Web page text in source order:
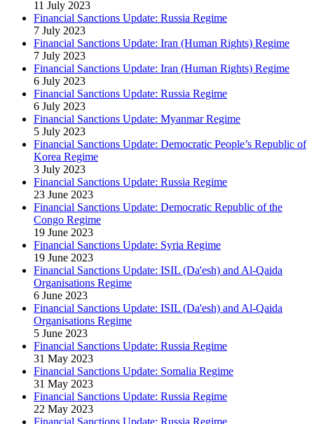
11 July 2023
Financial Sanctions Update: Russia Regime
7 July 2023
Financial Sanctions Update: Iran (Human Rights) Regime
7 July 2023
Financial Sanctions Update: Iran (Human Rights) Regime
6 July 2023
Financial Sanctions Update: Russia Regime
6 July 2023
Financial Sanctions Update: Myanmar Regime
5 July 2023
Financial Sanctions Update: Democratic People’s Republic of
Korea Regime
3 July 2023
Financial Sanctions Update: Russia Regime
23 June 2023
Financial Sanctions Update: Democratic Republic of the
Congo Regime
19 June 2023
Financial Sanctions Update: Syria Regime
19 June 2023
Financial Sanctions Update: ISIL (Da'esh) and Al-Qaida
Organisations Regime
6 June 2023
Financial Sanctions Update: ISIL (Da'esh) and Al-Qaida
Organisations Regime
5 June 2023
Financial Sanctions Update: Russia Regime
31 May 2023
Financial Sanctions Update: Somalia Regime
31 May 2023
Financial Sanctions Update: Russia Regime
22 May 2023
Financial Sanctions Update: Russia Regime